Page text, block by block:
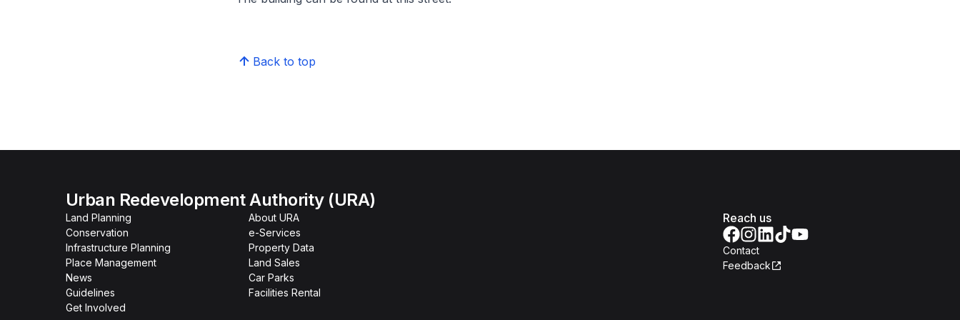
Back to top
Urban Redevelopment Authority (URA)
Land Planning
Conservation
Infrastructure Planning
Place Management
News
Guidelines
Get Involved
About URA
e-Services
Property Data
Land Sales
Car Parks
Facilities Rental
Reach us
Contact
Feedback